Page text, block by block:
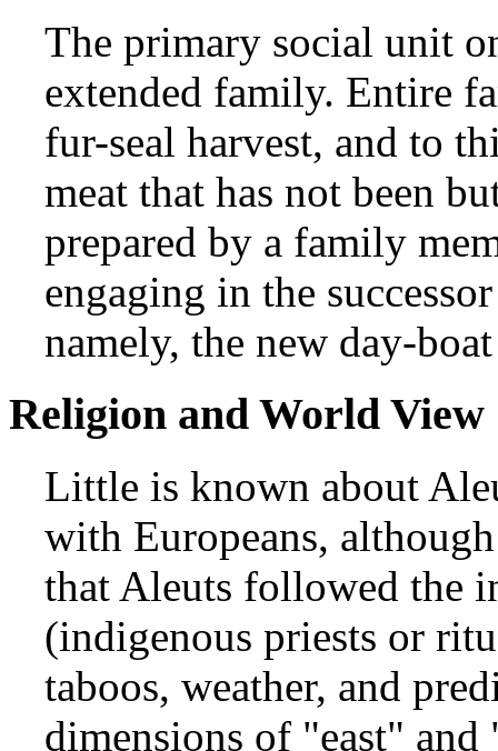
The primary social unit
extended family. Entire
fur-seal harvest, and to
meat that has not been
prepared by a family
engaging in the
namely, the new day-
Religion and World View
Little is known about
with Europeans,
that Aleuts followed the
(indigenous priests or
taboos, weather, and
dimensions of "east"